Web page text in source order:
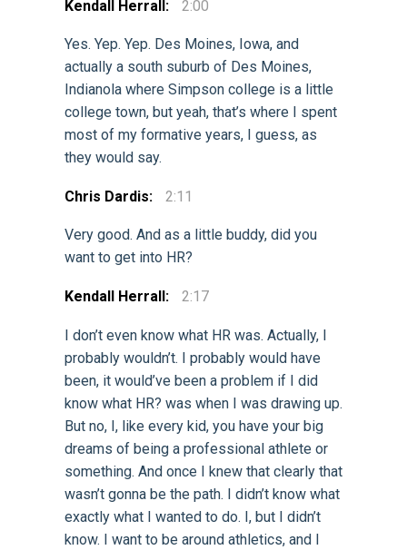
Kendall Herrall: 2:00
Yes. Yep. Yep. Des Moines, Iowa, and
actually a south suburb of Des Moines,
Indianola where Simpson college is a little
college town, but yeah, that’s where I spent
most of my formative years, I guess, as
they would say.
Chris Dardis: 2:11
Very good. And as a little buddy, did you
want to get into HR?
Kendall Herrall: 2:17
I don’t even know what HR was. Actually, I
probably wouldn’t. I probably would have
been, it would’ve been a problem if I did
know what HR? was when I was drawing up.
But no, I, like every kid, you have your big
dreams of being a professional athlete or
something. And once I knew that clearly that
wasn’t gonna be the path. I didn’t know what
exactly what I wanted to do. I, but I didn’t
know. I want to be around athletics, and I